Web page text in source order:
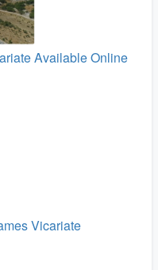
Available Online
Vicariate